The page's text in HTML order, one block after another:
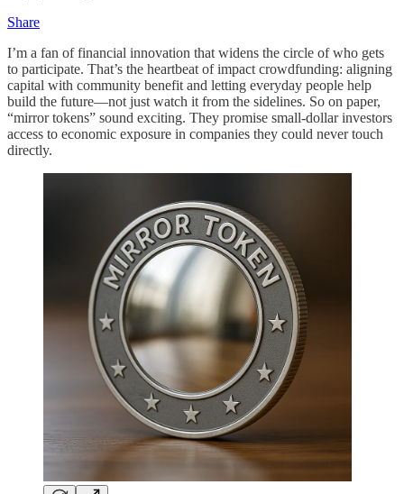
Share
I’m a fan of financial innovation that widens the circle of who gets
to participate. That’s the heartbeat of impact crowdfunding: aligning
capital with community benefit and letting everyday people help
build the future—not just watch it from the sidelines. So on paper,
“mirror tokens” sound exciting. They promise small-dollar investors
access to economic exposure in companies they could never touch
directly.